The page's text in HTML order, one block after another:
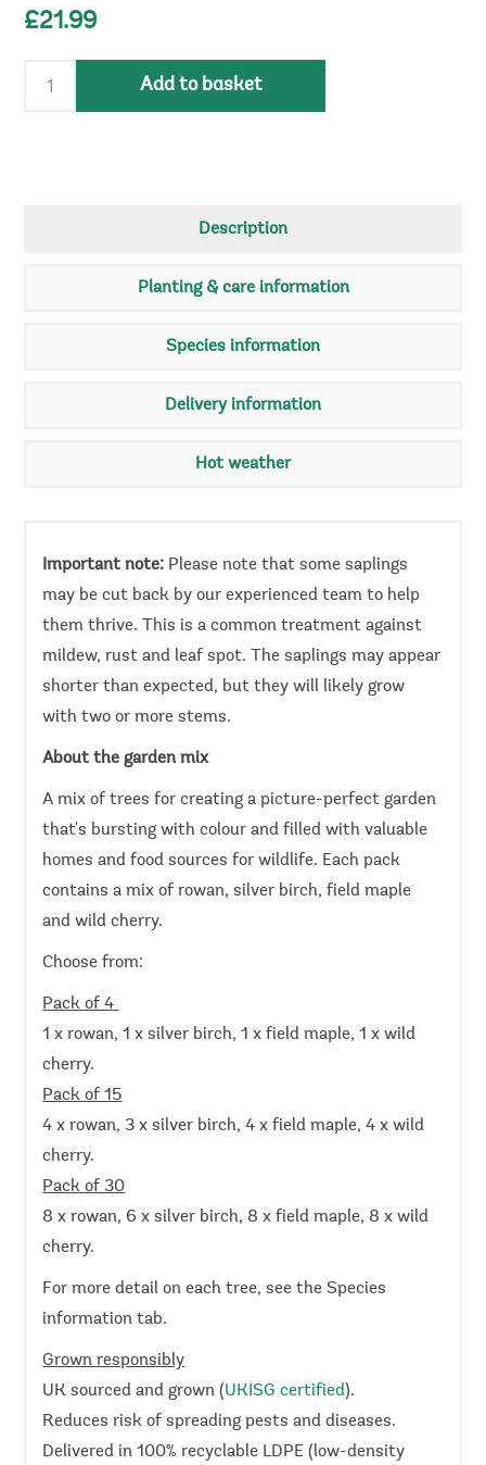
£21.99
Add to basket
Description
Planting & care information
Species information
Delivery information
Hot weather
Important note: Please note that some saplings
may be cut back by our experienced team to help
them thrive. This is a common treatment against
mildew, rust and leaf spot. The saplings may appear
shorter than expected, but they will likely grow
with two or more stems.
About the garden mix
A mix of trees for creating a picture-perfect garden
that's bursting with colour and filled with valuable
homes and food sources for wildlife. Each pack
contains a mix of rowan, silver birch, field maple
and wild cherry.
Choose from:
Pack of 4
1 x rowan, 1 x silver birch, 1 x field maple, 1 x wild
cherry.
Pack of 15
4 x rowan, 3 x silver birch, 4 x field maple, 4 x wild
cherry.
Pack of 30
8 x rowan, 6 x silver birch, 8 x field maple, 8 x wild
cherry.
For more detail on each tree, see the Species
information tab.
Grown responsibly
UK sourced and grown (UKISG certified).
Reduces risk of spreading pests and diseases.
Delivered in 100% recyclable LDPE (low-density